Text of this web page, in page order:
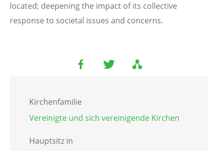
located; deepening the impact of its collective
response to societal issues and concerns.
Kirchenfamilie
Vereinigte und sich vereinigende Kirchen
Hauptsitz in